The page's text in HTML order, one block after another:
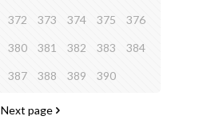
372 373 374 375 376
380 381 382 383 384
387 388 389 390
Next page